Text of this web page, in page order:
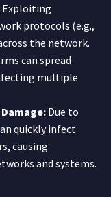
Exploiting
protocols (e.g.,
the network.
can spread
multiple
Due to
quickly infect
causing
and systems.